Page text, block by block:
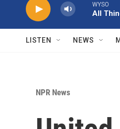
WYSO
All
LISTEN NEWS
NPR News